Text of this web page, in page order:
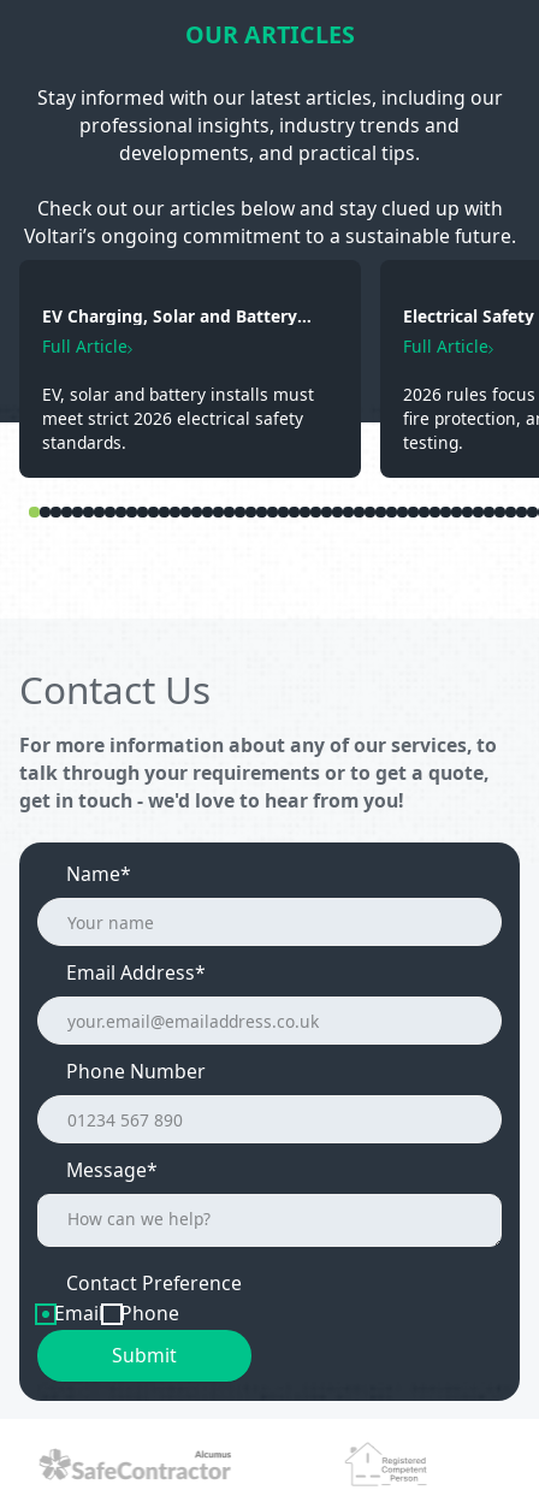
OUR ARTICLES
Stay informed with our latest articles, including our
professional insights, industry trends and
developments, and practical tips.
Check out our articles below and stay clued up with
Voltari’s ongoing commitment to a sustainable future.
EV Charging, Solar and Battery
Storage: Electrical Regulations You
Need to Know in 2026
Full Article
EV, solar and battery installs must
meet strict 2026 electrical safety
standards.
Electrical
2026: Wiring,
Testing
Full Article
2026 rules
fire protection,
testing.
Contact Us
For more information about any of our services, to
talk through your requirements or to get a quote,
get in touch - we'd love to hear from you!
Name*
Email Address*
Phone Number
Message*
Contact Preference
Email
Phone